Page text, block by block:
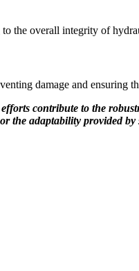
the overall integrity of
damage and ensuring
contribute to the
adaptability provided by